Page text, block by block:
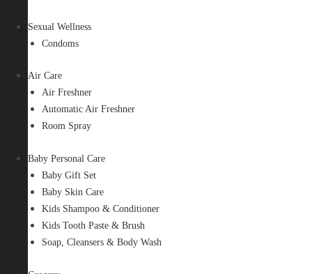
Sexual Wellness
Condoms
Air Care
Air Freshner
Automatic Air Freshner
Room Spray
Baby Personal Care
Baby Gift Set
Baby Skin Care
Kids Shampoo & Conditioner
Kids Tooth Paste & Brush
Soap, Cleansers & Body Wash